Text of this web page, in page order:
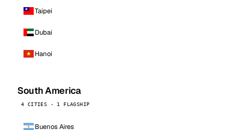
Taipei
Dubai
Hanoi
South America
4 CITIES · 1 FLAGSHIP
Buenos Aires